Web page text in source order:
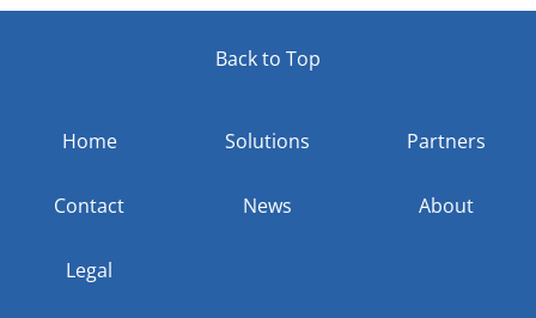
Back to Top
Home Solutions Partners
Contact News About
Legal